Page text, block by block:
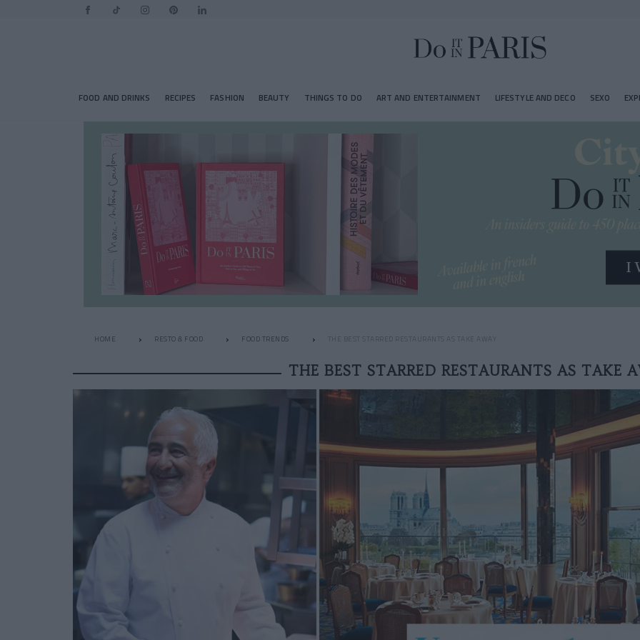
FOOD AND DRINKS RECIPES FASHION BEAUTY THINGS TO DO ART AND ENTERTAINMENT LIFESTYLE AND DECO SEXO
HOME RESTO & FOOD FOOD TRENDS THE BEST STARRED RESTAURANTS AS TAKE AWAY
THE BEST STARRED RESTAURANTS AS TAKE